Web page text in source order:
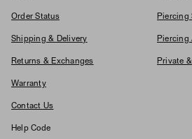
Order Status
Shipping & Delivery
Returns & Exchanges
Warranty
Contact Us
Help Code
Piercing
Piercing
Private